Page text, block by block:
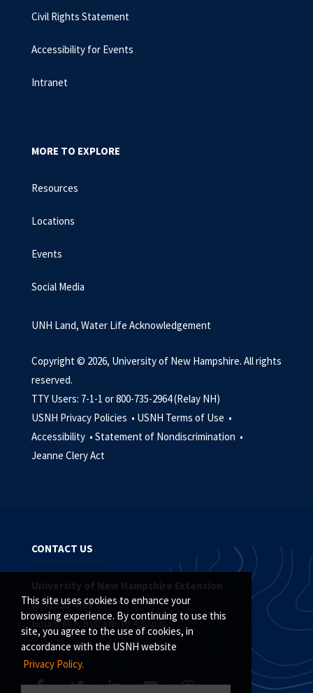
This site uses cookies to enhance your
browsing experience. By continuing to use this
site, you agree to the use of cookies, in
accordance with the USNH website
Privacy Policy.
Civil Rights Statement
Accessibility for Events
Intranet
MORE TO EXPLORE
Resources
Locations
Events
Social Media
UNH Land, Water Life Acknowledgement
Copyright © 2026, University of New Hampshire. All rights
reserved.
TTY Users: 7-1-1 or 800-735-2964 (Relay NH)
USNH Privacy Policies • USNH Terms of Use •
Accessibility • Statement of Nondiscrimination •
Jeanne Clery Act
CONTACT US
University of New Hampshire Extension
(877) 398-4769
Hours: M-F, 8:00 a.m. to 4:30 p.m.